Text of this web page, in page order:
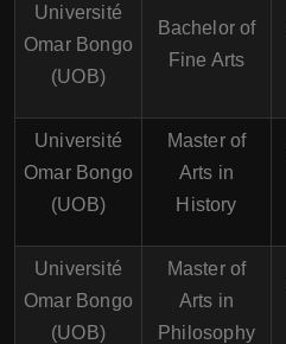
Université
Omar Bongo
(UOB)
Bachelor of
Fine Arts
Université
Omar Bongo
(UOB)
Master of
Arts in
History
Université
Omar Bongo
(UOB)
Master of
Arts in
Philosophy